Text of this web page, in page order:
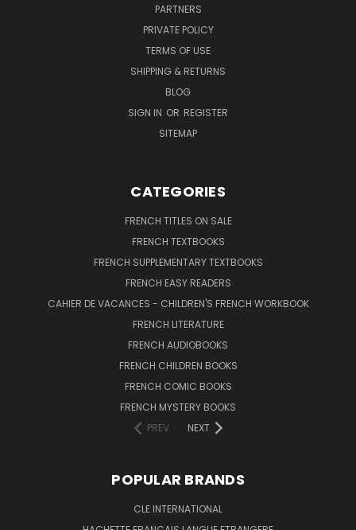
PARTNERS
PRIVATE POLICY
TERMS OF USE
SHIPPING & RETURNS
BLOG
SIGN IN OR REGISTER
SITEMAP
CATEGORIES
FRENCH TITLES ON SALE
FRENCH TEXTBOOKS
FRENCH SUPPLEMENTARY TEXTBOOKS
FRENCH EASY READERS
CAHIER DE VACANCES - CHILDREN'S FRENCH WORKBOOK
FRENCH LITERATURE
FRENCH AUDIOBOOKS
FRENCH CHILDREN BOOKS
FRENCH COMIC BOOKS
FRENCH MYSTERY BOOKS
PREV
NEXT
POPULAR BRANDS
CLE INTERNATIONAL